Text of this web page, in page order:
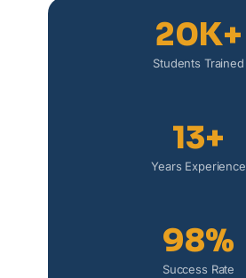
20K+
Students Trained
13+
Years Experience
98%
Success Rate